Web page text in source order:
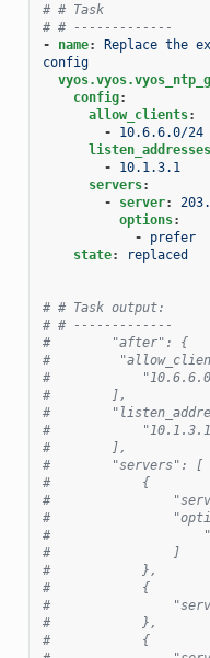
# # Task
# # -------------
-
name:
Replace the
config
config:
allow_clients:
-
10.6.6.0/24
listen_addresses
-
10.1.3.1
servers:
-
server:
options:
-
prefer
state: replaced
# # Task output:
# # -------------
#        "after": {
#
#
#        ],
#
#
#        ],
#        "servers": [
#            {
#
#
#
#                ]
#            },
#            {
#
#            },
#            {